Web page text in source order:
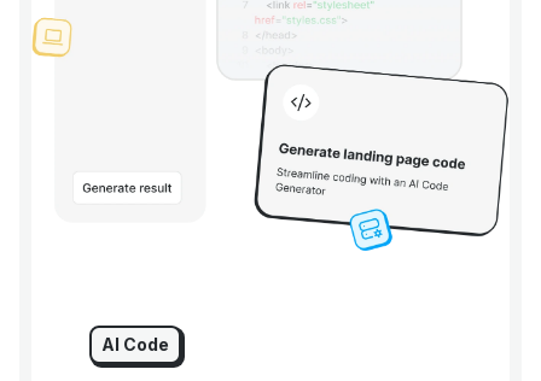
AI Code